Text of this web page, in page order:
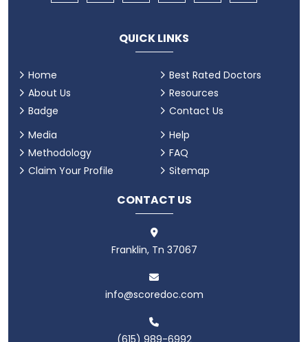
QUICK LINKS
Home
About Us
Badge
Best Rated Doctors
Resources
Contact Us
Media
Methodology
Claim Your Profile
Help
FAQ
Sitemap
CONTACT US
Franklin, Tn 37067
info@scoredoc.com
(615) 989-6992